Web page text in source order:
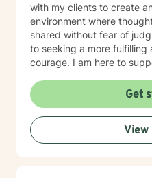
with my clients to create
environment where
shared without fear of
to seeking a more fulfilling
courage. I am here to
Get
View